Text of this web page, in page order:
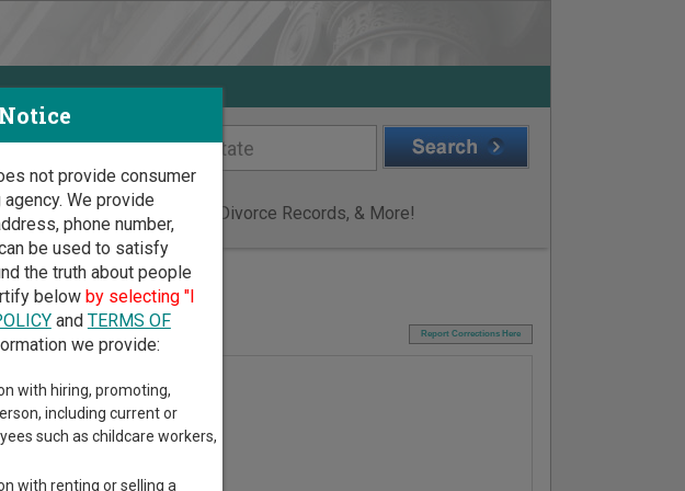
& Traffic, Marriage & Divorce Records, & More!
Court Directory
Report Corrections Here
not provide consumer
We provide
phone number,
be used to satisfy
the truth about people
below by selecting "I
and TERMS OF
we provide:
with hiring, promoting,
including current or
such as childcare workers,
with renting or selling a